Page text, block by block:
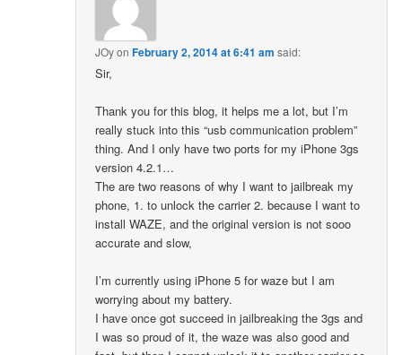
JOyonFebruary 2, 2014 at 6:41 am said:
Sir,
Thank you for this blog, it helps me a lot, but I’m
really stuck into this “usb communication problem”
thing. And I only have two ports for my iPhone 3gs
version 4.2.1…
The are two reasons of why I want to jailbreak my
phone, 1. to unlock the carrier 2. because I want to
install WAZE, and the original version is not sooo
accurate and slow,
I’m currently using iPhone 5 for waze but I am
worrying about my battery.
I have once got succeed in jailbreaking the 3gs and
I was so proud of it, the waze was also good and